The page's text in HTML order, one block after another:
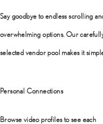
Say goodbye to endless scrolling
overwhelming options. Our
selected vendor pool makes it
Personal Connections
Browse video profiles to see each